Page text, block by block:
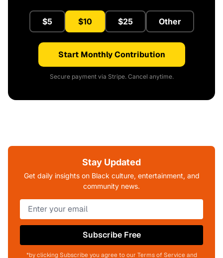
$5 $10 $25 Other
Start Monthly Contribution
Secure payment via Stripe. Cancel anytime.
Stay Updated
Get daily insights on Black culture, entertainment, and
community news.
Subscribe Free
*by clicking Subscribe you agree to our Terms of Service and